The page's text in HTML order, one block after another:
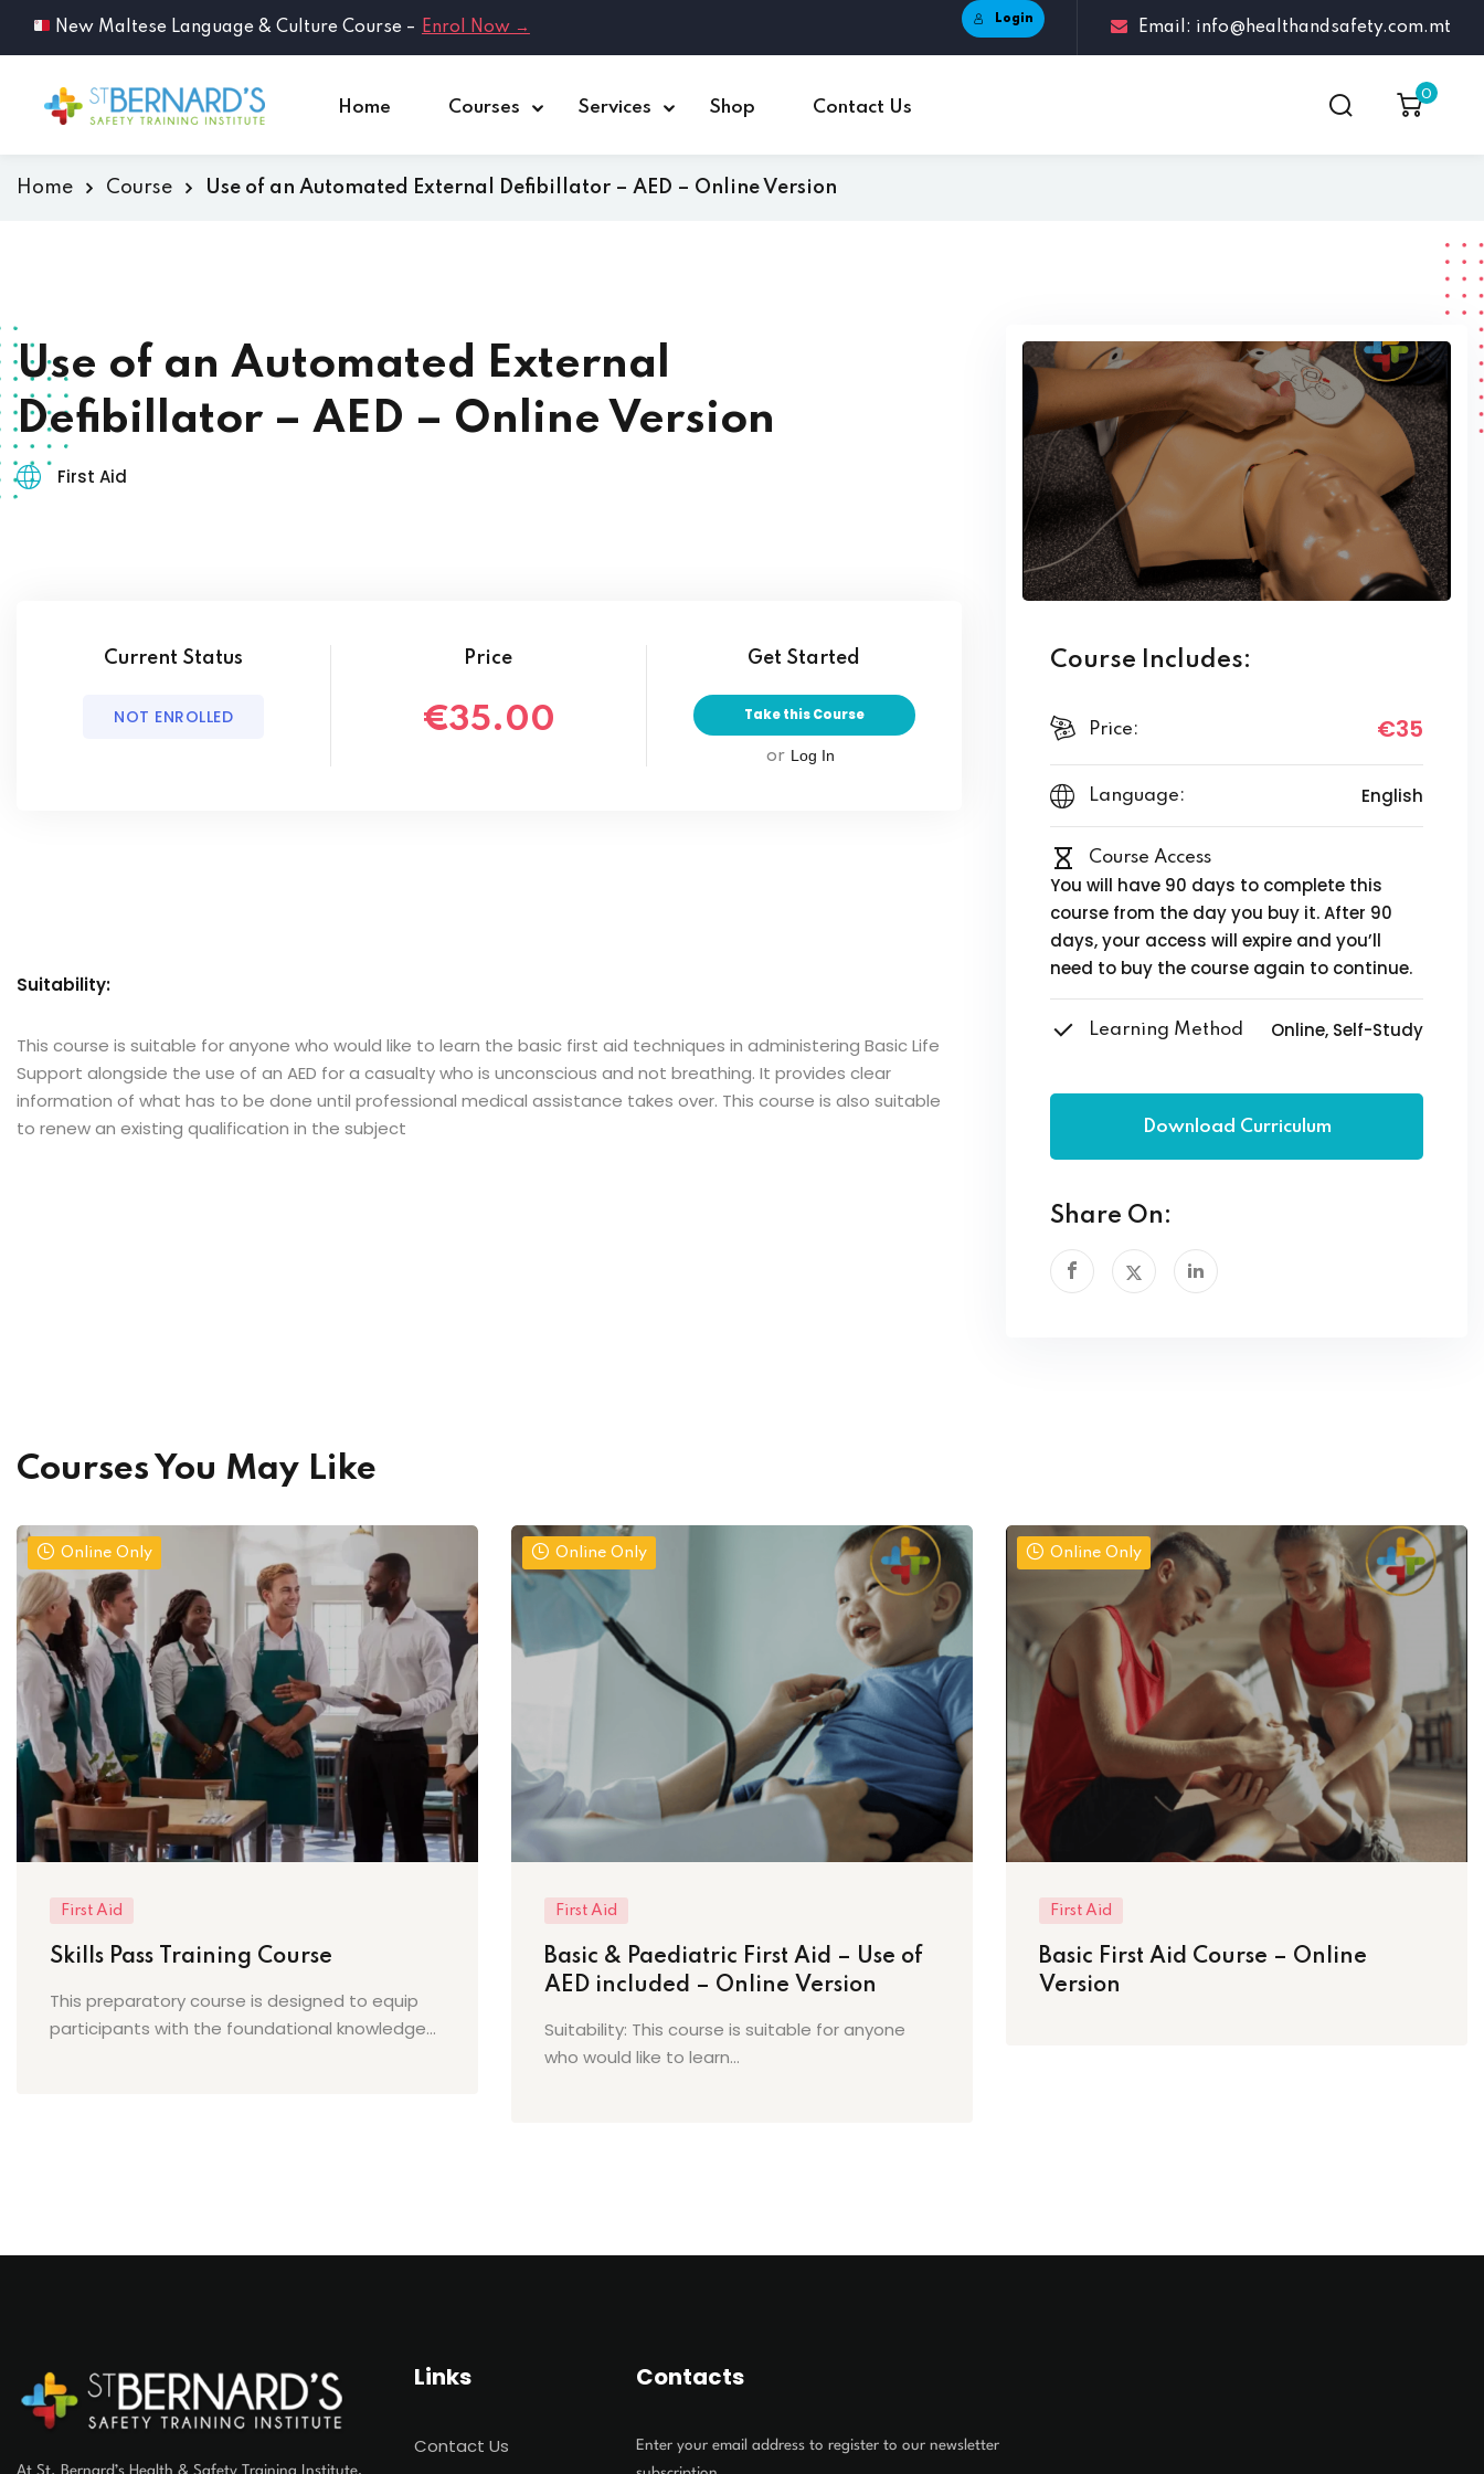
New Maltese Language & Culture Course – Enrol Now →
Login
Email: info@healthandsafety.com.mt
Home Courses Services Shop Contact Us
0
Home Course Use of an Automated External Defibillator – AED – Online Version
Use of an Automated External
Defibillator – AED – Online Version
First Aid
Current Status
NOT ENROLLED
Price
€35.00
Get Started
Take this Course
or Log In
Suitability:
This course is suitable for anyone who would like to learn the basic first aid techniques in administering Basic Life
Support alongside the use of an AED for a casualty who is unconscious and not breathing. It provides clear
information of what has to be done until professional medical assistance takes over. This course is also suitable
to renew an existing qualification in the subject
Course Includes:
Price: €35
Language: English
Course Access
You will have 90 days to complete this
course from the day you buy it. After 90
days, your access will expire and you’ll
need to buy the course again to continue.
Learning Method Online, Self-Study
Download Curriculum
Share On:
Courses You May Like
Online Only
First Aid
Skills Pass Training Course
This preparatory course is designed to equip
participants with the foundational knowledge...
Online Only
First Aid
Basic & Paediatric First Aid – Use of
AED included – Online Version
Suitability: This course is suitable for anyone
who would like to learn...
Online Only
First Aid
Basic First Aid Course – Online
Version
At St. Bernard’s Health & Safety Training Institute,
Links
Contact Us
Contacts
Enter your email address to register to our newsletter
Sign in Sign up